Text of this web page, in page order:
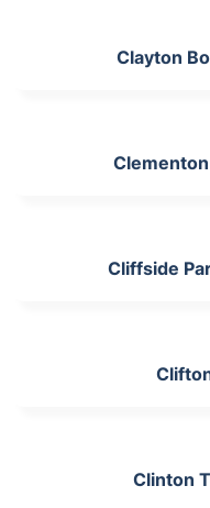
Clayton
Cliffside
Clinton